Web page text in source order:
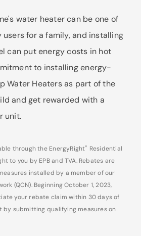
water heater can be one of
for a family, and installing
can put energy costs in hot
to installing energy-
Water Heaters as part of the
and get rewarded with a
unit.
through the EnergyRight® Residential
to you by EPB and TVA. Rebates are
installed by a member of our
(QCN). Beginning October 1, 2023,
your rebate claim within 30 days of
submitting qualifying measures on